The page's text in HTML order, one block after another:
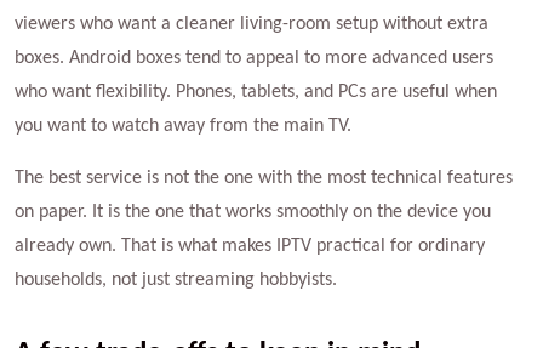
viewers who want a cleaner living-room setup without extra
boxes. Android boxes tend to appeal to more advanced users
who want flexibility. Phones, tablets, and PCs are useful when
you want to watch away from the main TV.
The best service is not the one with the most technical features
on paper. It is the one that works smoothly on the device you
already own. That is what makes IPTV practical for ordinary
households, not just streaming hobbyists.